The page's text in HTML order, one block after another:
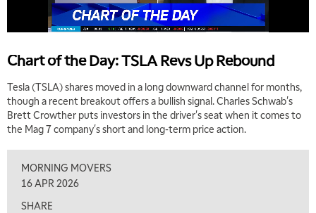
Chart of the Day: TSLA Revs Up Rebound
Tesla (TSLA) shares moved in a long downward channel for months,
though a recent breakout offers a bullish signal. Charles Schwab's
Brett Crowther puts investors in the driver's seat when it comes to
the Mag 7 company's short and long-term price action.
MORNING MOVERS
16 APR 2026
SHARE